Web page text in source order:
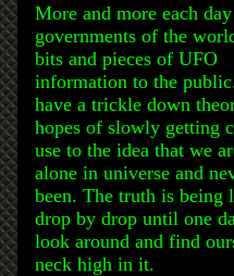
More and more each
governments of the
bits and pieces of UFO
information to the
have a trickle down
hopes of slowly getting
use to the idea that we
alone in universe and
been. The truth is being
drop by drop until one
look around and find
neck high in it.